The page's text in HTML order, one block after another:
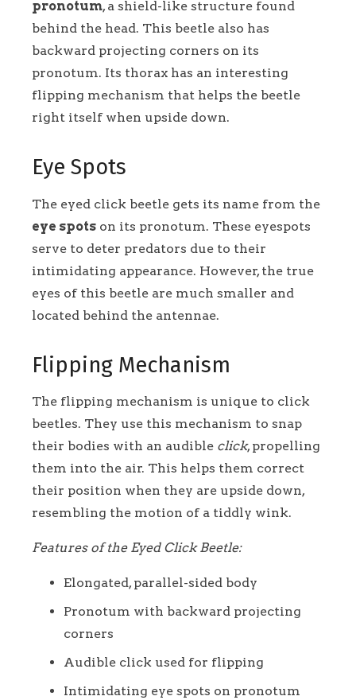
pronotum, a shield-like structure found
behind the head. This beetle also has
backward projecting corners on its
pronotum. Its thorax has an interesting
flipping mechanism that helps the beetle
right itself when upside down.
Eye Spots
The eyed click beetle gets its name from the
eye spots on its pronotum. These eyespots
serve to deter predators due to their
intimidating appearance. However, the true
eyes of this beetle are much smaller and
located behind the antennae.
Flipping Mechanism
The flipping mechanism is unique to click
beetles. They use this mechanism to snap
their bodies with an audible click, propelling
them into the air. This helps them correct
their position when they are upside down,
resembling the motion of a tiddly wink.
Features of the Eyed Click Beetle:
Elongated, parallel-sided body
Pronotum with backward projecting
corners
Audible click used for flipping
Intimidating eye spots on pronotum